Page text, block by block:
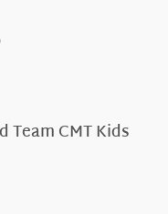
Team CMT Kids